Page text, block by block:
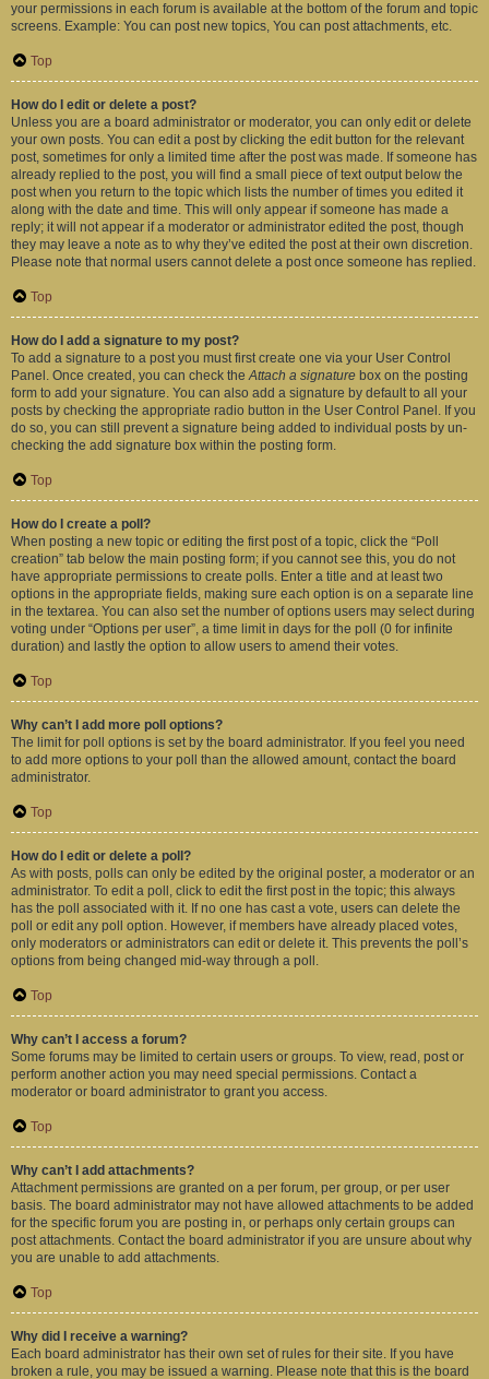
your permissions in each forum is available at the bottom of the forum and topic
screens. Example: You can post new topics, You can post attachments, etc.
Top
How do I edit or delete a post?
Unless you are a board administrator or moderator, you can only edit or delete
your own posts. You can edit a post by clicking the edit button for the relevant
post, sometimes for only a limited time after the post was made. If someone has
already replied to the post, you will find a small piece of text output below the
post when you return to the topic which lists the number of times you edited it
along with the date and time. This will only appear if someone has made a
reply; it will not appear if a moderator or administrator edited the post, though
they may leave a note as to why they’ve edited the post at their own discretion.
Please note that normal users cannot delete a post once someone has replied.
Top
How do I add a signature to my post?
To add a signature to a post you must first create one via your User Control
Panel. Once created, you can check theAttach a signature box on the posting
form to add your signature. You can also add a signature by default to all your
posts by checking the appropriate radio button in the User Control Panel. If you
do so, you can still prevent a signature being added to individual posts by un-
checking the add signature box within the posting form.
Top
How do I create a poll?
When posting a new topic or editing the first post of a topic, click the “Poll
creation” tab below the main posting form; if you cannot see this, you do not
have appropriate permissions to create polls. Enter a title and at least two
options in the appropriate fields, making sure each option is on a separate line
in the textarea. You can also set the number of options users may select during
voting under “Options per user”, a time limit in days for the poll (0 for infinite
duration) and lastly the option to allow users to amend their votes.
Top
Why can’t I add more poll options?
The limit for poll options is set by the board administrator. If you feel you need
to add more options to your poll than the allowed amount, contact the board
administrator.
Top
How do I edit or delete a poll?
As with posts, polls can only be edited by the original poster, a moderator or an
administrator. To edit a poll, click to edit the first post in the topic; this always
has the poll associated with it. If no one has cast a vote, users can delete the
poll or edit any poll option. However, if members have already placed votes,
only moderators or administrators can edit or delete it. This prevents the poll’s
options from being changed mid-way through a poll.
Top
Why can’t I access a forum?
Some forums may be limited to certain users or groups. To view, read, post or
perform another action you may need special permissions. Contact a
moderator or board administrator to grant you access.
Top
Why can’t I add attachments?
Attachment permissions are granted on a per forum, per group, or per user
basis. The board administrator may not have allowed attachments to be added
for the specific forum you are posting in, or perhaps only certain groups can
post attachments. Contact the board administrator if you are unsure about why
you are unable to add attachments.
Top
Why did I receive a warning?
Each board administrator has their own set of rules for their site. If you have
broken a rule, you may be issued a warning. Please note that this is the board